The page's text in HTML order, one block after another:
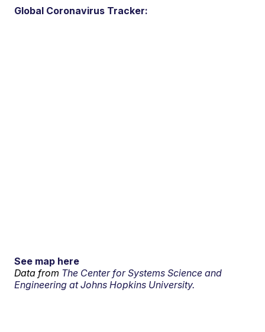
Global Coronavirus Tracker:
See map here
Data from The Center for Systems Science and
Engineering at Johns Hopkins University.